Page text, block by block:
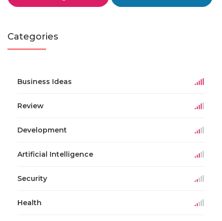
Categories
Business Ideas
Review
Development
Artificial Intelligence
Security
Health